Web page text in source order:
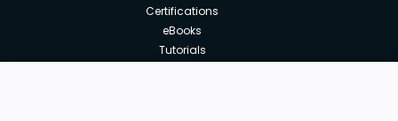
Certifications
eBooks
Tutorials